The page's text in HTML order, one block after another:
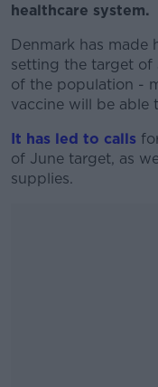
healthcare system.
Denmark has made
setting the target of
of the population -
vaccine will be able
It has led to calls
of June target, as
supplies.